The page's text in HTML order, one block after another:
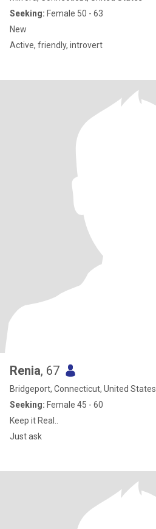
Seeking: Female 50 - 63
New
Active, friendly, introvert
Renia, 67
Bridgeport, Connecticut, United States
Seeking: Female 45 - 60
Keep it Real..
Just ask